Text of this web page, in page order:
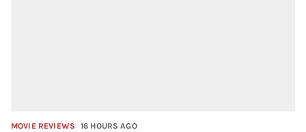
MOVIE REVIEWS 16 HOURS AGO